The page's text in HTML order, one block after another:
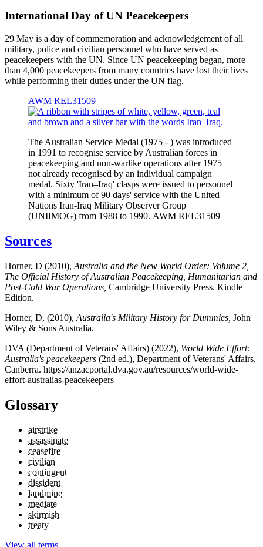
International Day of UN Peacekeepers
29 May is a day of commemoration and acknowledgement of all
military, police and civilian personnel who have served as
peacekeepers with the UN. Since UN peacekeeping began, more
than 4,000 peacekeepers from many countries have lost their lives
while performing their duties under the UN flag.
AWM REL31509
The Australian Service Medal (1975 - ) was introduced
in 1991 to recognise service by Australian forces in
peacekeeping and non-warlike operations after 1975
not already recognised by an individual campaign
medal. Sixty 'Iran–Iraq' clasps were issued to personnel
with a minimum of 90 days' service with the United
Nations Iran-Iraq Military Observer Group
(UNIIMOG) from 1988 to 1990. AWM REL31509
Sources
Horner, D (2010), Australia and the New World Order: Volume 2,
The Official History of Australian Peacekeeping, Humanitarian and
Post-Cold War Operations, Cambridge University Press. Kindle
Edition.
Horner, D, (2010), Australia's Military History for Dummies, John
Wiley & Sons Australia.
DVA (Department of Veterans' Affairs) (2022), World Wide Effort:
Australia's peacekeepers (2nd ed.), Department of Veterans' Affairs,
Canberra. https://anzacportal.dva.gov.au/resources/world-wide-
effort-australias-peacekeepers
Glossary
airstrike
assassinate
ceasefire
civilian
contingent
dissident
landmine
mediate
skirmish
treaty
View all terms